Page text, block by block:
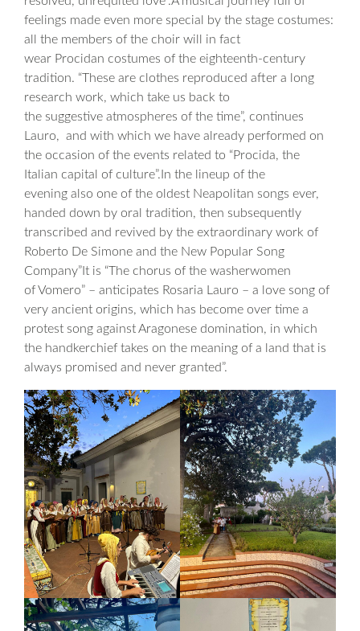
feelings made even more special by the stage costumes:
all the members of the choir will in fact
wear Procidan costumes of the eighteenth-century
tradition. “These are clothes reproduced after a long
research work, which take us back to
the suggestive atmospheres of the time”, continues
Lauro, and with which we have already performed on
the occasion of the events related to “Procida, the
Italian capital of culture”.In the lineup of the
evening also one of the oldest Neapolitan songs ever,
handed down by oral tradition, then subsequently
transcribed and revived by the extraordinary work of
Roberto De Simone and the New Popular Song
Company”It is “The chorus of the washerwomen
of Vomero” – anticipates Rosaria Lauro – a love song of
very ancient origins, which has become over time a
protest song against Aragonese domination, in which
the handkerchief takes on the meaning of a land that is
always promised and never granted”.